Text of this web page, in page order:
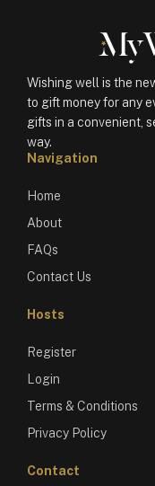
Wishing well is the
to gift money for any
gifts in a convenient,
way.
Navigation
Home
About
FAQs
Contact Us
Hosts
Register
Login
Terms & Conditions
Privacy Policy
Contact